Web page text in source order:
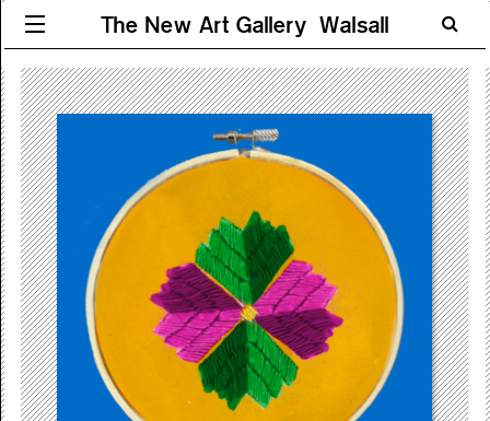
The New Art Gallery Walsall